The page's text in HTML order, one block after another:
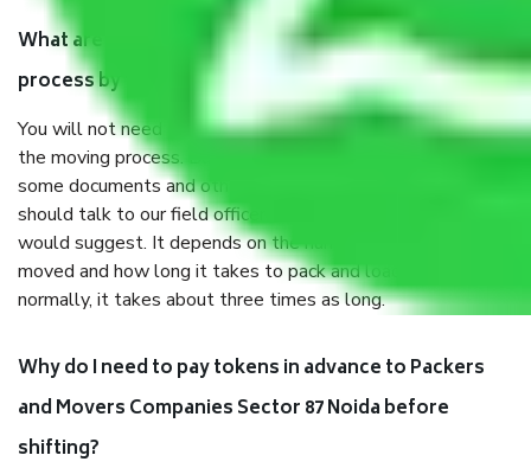
What are my responsibilities during the moving
process by the Moving company Sector 87 Noida?
You will not need to worry much about anything throughout
the moving process. But you will be required to provide
some documents and other items for some things. You
should talk to our field officer about this in detail, we
would suggest. It depends on the number of objects
moved and how long it takes to pack and load them. But
normally, it takes about three times as long.
Why do I need to pay tokens in advance to Packers
and Movers Companies Sector 87 Noida before
shifting?